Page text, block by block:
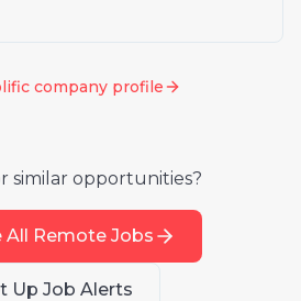
company profile
similar opportunities?
All Remote Jobs
Up Job Alerts